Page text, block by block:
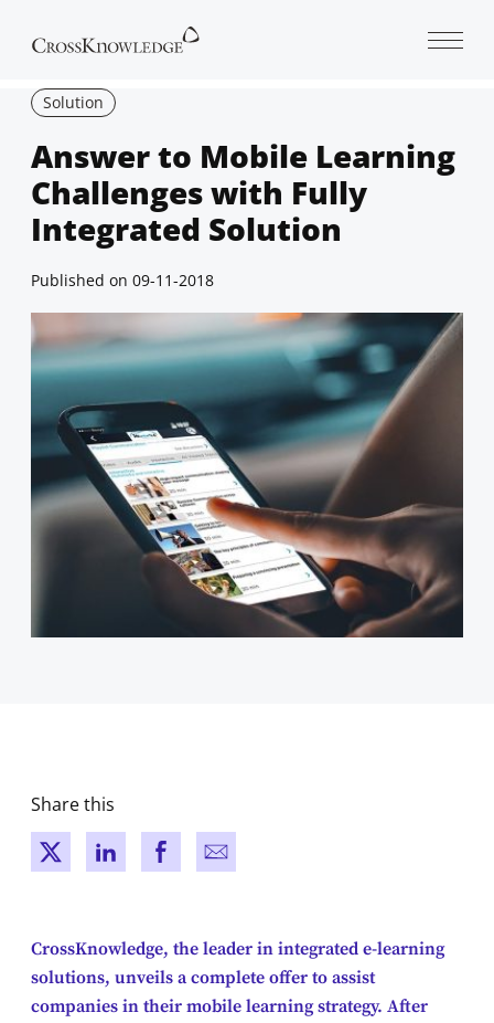
Solution
Answer to Mobile Learning
Challenges with Fully
Integrated Solution
Published on 09-11-2018
Share this
New windowNew window
New windowNew window
CrossKnowledge, the leader in integrated e-learning
solutions, unveils a complete offer to assist
companies in their mobile learning strategy. After